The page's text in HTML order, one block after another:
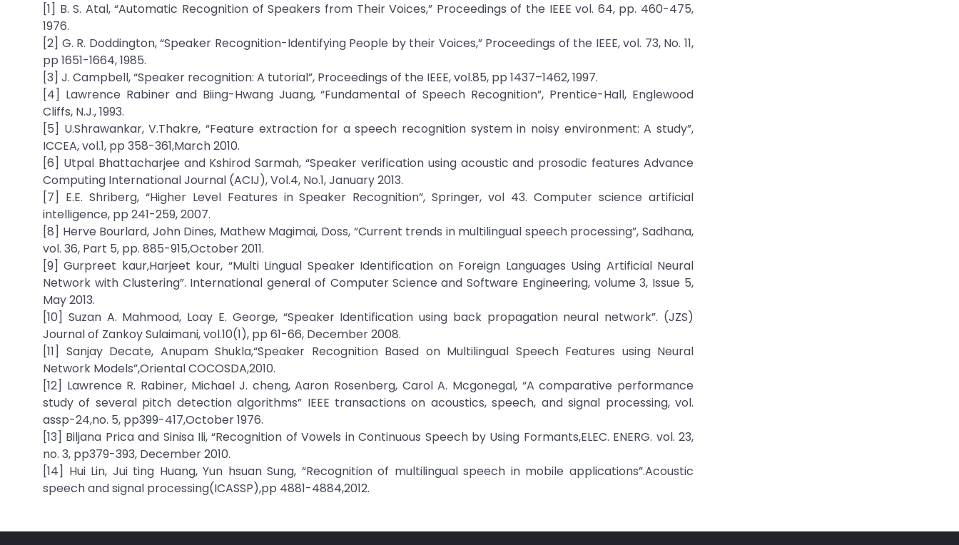
[1] B. S. Atal, “Automatic Recognition of Speakers from Their Voices,” Proceedings of the IEEE vol. 64, pp. 460-475,
1976.
[2] G. R. Doddington, “Speaker Recognition-Identifying People by their Voices,” Proceedings of the IEEE, vol. 73, No. 11,
pp 1651-1664, 1985.
[3] J. Campbell, “Speaker recognition: A tutorial”, Proceedings of the IEEE, vol.85, pp 1437–1462, 1997.
[4] Lawrence Rabiner and Biing-Hwang Juang, “Fundamental of Speech Recognition”, Prentice-Hall, Englewood
Cliffs, N.J., 1993.
[5] U.Shrawankar, V.Thakre, “Feature extraction for a speech recognition system in noisy environment: A study”,
ICCEA, vol.1, pp 358-361,March 2010.
[6] Utpal Bhattacharjee and Kshirod Sarmah, “Speaker verification using acoustic and prosodic features Advance
Computing International Journal (ACIJ), Vol.4, No.1, January 2013.
[7] E.E. Shriberg, “Higher Level Features in Speaker Recognition”, Springer, vol 43. Computer science artificial
intelligence, pp 241-259, 2007.
[8] Herve Bourlard, John Dines, Mathew Magimai, Doss, “Current trends in multilingual speech processing”, Sadhana,
vol. 36, Part 5, pp. 885-915,October 2011.
[9] Gurpreet kaur,Harjeet kour, “Multi Lingual Speaker Identification on Foreign Languages Using Artificial Neural
Network with Clustering”. International general of Computer Science and Software Engineering, volume 3, Issue 5,
May 2013.
[10] Suzan A. Mahmood, Loay E. George, “Speaker Identification using back propagation neural network”. (JZS)
Journal of Zankoy Sulaimani, vol.10(1), pp 61-66, December 2008.
[11] Sanjay Decate, Anupam Shukla,“Speaker Recognition Based on Multilingual Speech Features using Neural
Network Models”,Oriental COCOSDA,2010.
[12] Lawrence R. Rabiner, Michael J. cheng, Aaron Rosenberg, Carol A. Mcgonegal, “A comparative performance
study of several pitch detection algorithms” IEEE transactions on acoustics, speech, and signal processing, vol.
assp-24,no. 5, pp399-417,October 1976.
[13] Biljana Prica and Sinisa Ili, “Recognition of Vowels in Continuous Speech by Using Formants,ELEC. ENERG. vol. 23,
no. 3, pp379-393, December 2010.
[14] Hui Lin, Jui ting Huang, Yun hsuan Sung, “Recognition of multilingual speech in mobile applications”.Acoustic
speech and signal processing(ICASSP),pp 4881-4884,2012.